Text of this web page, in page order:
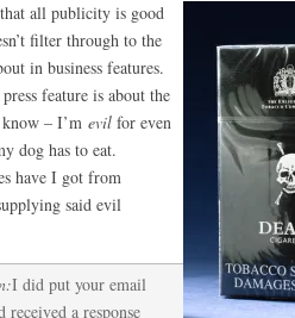
all publicity is good
filter through to the
in business features.
feature is about the
– I’m evil for even
dog has to eat.
have I got from
said evil
I did put your email
a response